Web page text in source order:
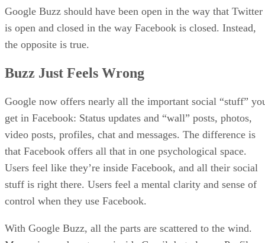
Google Buzz should have been open in the way that Twitter
is open and closed in the way Facebook is closed. Instead,
the opposite is true.
Buzz Just Feels Wrong
Google now offers nearly all the important social “stuff”
get in Facebook: Status updates and “wall” posts, photos,
video posts, profiles, chat and messages. The difference is
that Facebook offers all that in one psychological space.
Users feel like they’re inside Facebook, and all their social
stuff is right there. Users feel a mental clarity and sense of
control when they use Facebook.
With Google Buzz, all the parts are scattered to the wind.